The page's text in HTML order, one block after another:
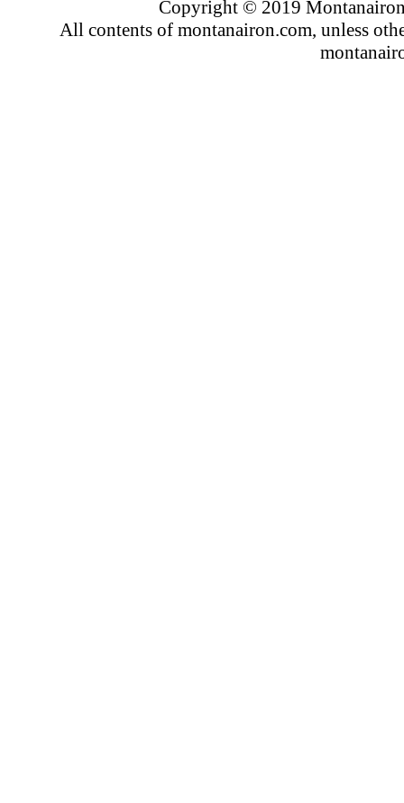
Copyright © 2019
All contents of montanairon.com, unless